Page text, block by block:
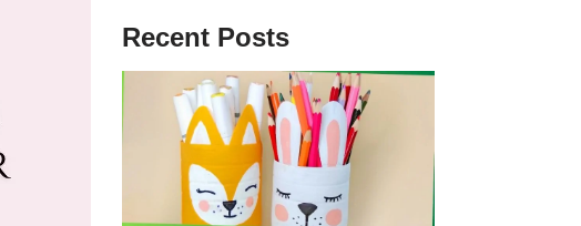
Recent Posts